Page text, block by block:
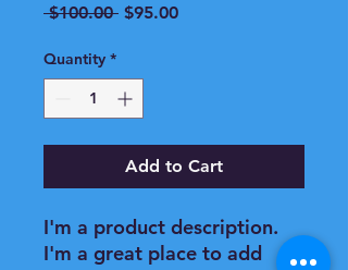
$100.00 Regular
$95.00Sale
Quantity *
Add to Cart
I'm a product description.
I'm a great place to add